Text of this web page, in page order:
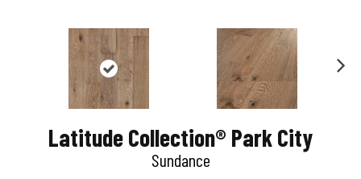
Latitude Collection® Park City
Sundance